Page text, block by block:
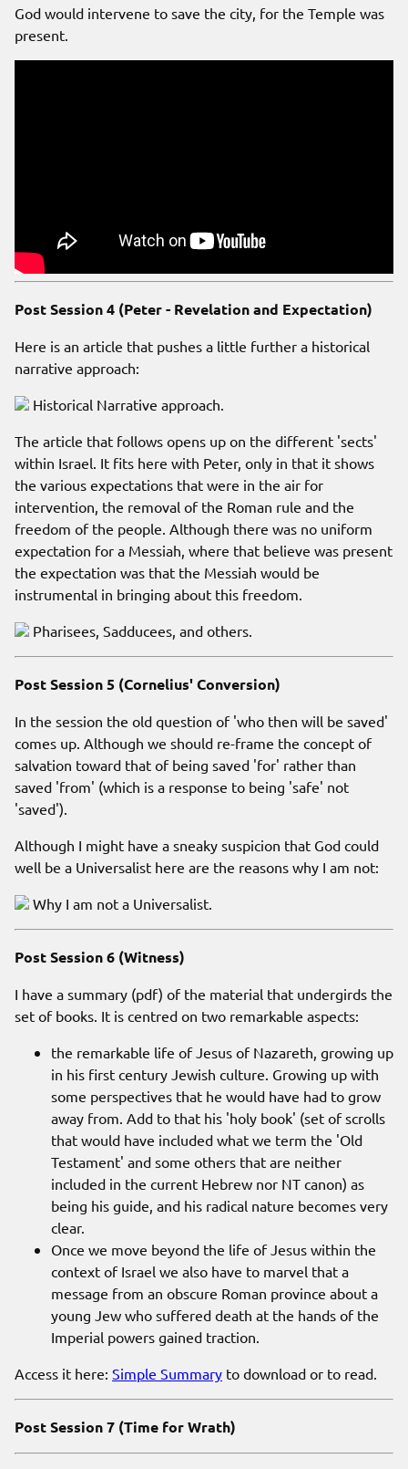
God would intervene to save the city, for the Temple was
present.
Post Session 4 (Peter - Revelation and Expectation)
Here is an article that pushes a little further a historical
narrative approach:
Historical Narrative approach.
The article that follows opens up on the different 'sects'
within Israel. It fits here with Peter, only in that it shows
the various expectations that were in the air for
intervention, the removal of the Roman rule and the
freedom of the people. Although there was no uniform
expectation for a Messiah, where that believe was present
the expectation was that the Messiah would be
instrumental in bringing about this freedom.
Pharisees, Sadducees, and others.
Post Session 5 (Cornelius' Conversion)
In the session the old question of 'who then will be saved'
comes up. Although we should re-frame the concept of
salvation toward that of being saved 'for' rather than
saved 'from' (which is a response to being 'safe' not
'saved').
Although I might have a sneaky suspicion that God could
well be a Universalist here are the reasons why I am not:
Why I am not a Universalist.
Post Session 6 (Witness)
I have a summary (pdf) of the material that undergirds the
set of books. It is centred on two remarkable aspects:
the remarkable life of Jesus of Nazareth, growing up
in his first century Jewish culture. Growing up with
some perspectives that he would have had to grow
away from. Add to that his 'holy book' (set of scrolls
that would have included what we term the 'Old
Testament' and some others that are neither
included in the current Hebrew nor NT canon) as
being his guide, and his radical nature becomes very
clear.
Once we move beyond the life of Jesus within the
context of Israel we also have to marvel that a
message from an obscure Roman province about a
young Jew who suffered death at the hands of the
Imperial powers gained traction.
Access it here: Simple Summary to download or to read.
Post Session 7 (Time for Wrath)